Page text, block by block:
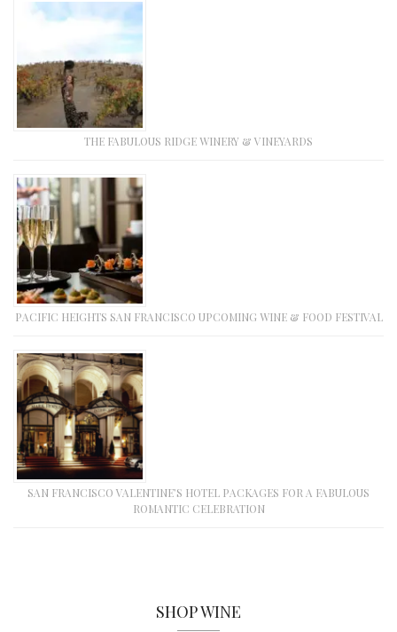
THE FABULOUS RIDGE WINERY & VINEYARDS
PACIFIC HEIGHTS SAN FRANCISCO UPCOMING WINE & FOOD FESTIVAL
SAN FRANCISCO VALENTINE’S HOTEL PACKAGES FOR A FABULOUS
ROMANTIC CELEBRATION
SHOP WINE